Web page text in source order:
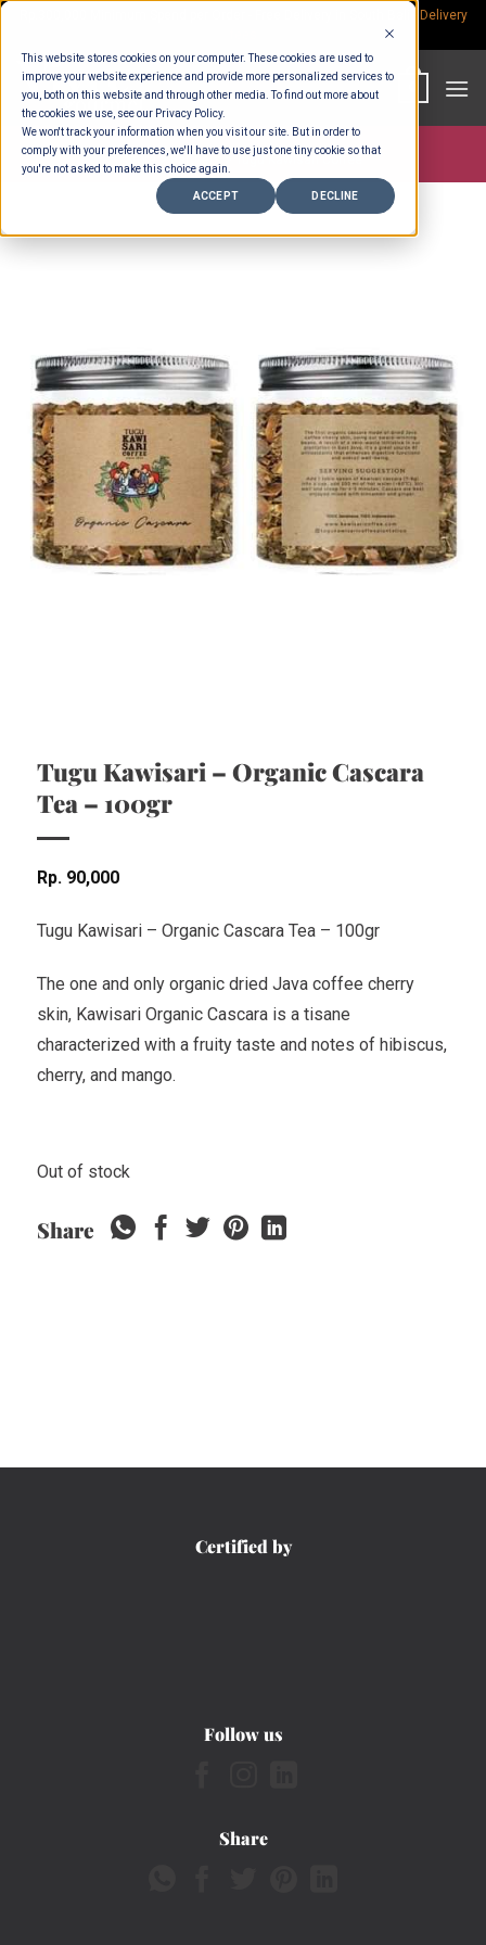
This website stores cookies on your computer. These cookies are used to
improve your website experience and provide more personalized services to
you, both on this website and through other media. To find out more about
the cookies we use, see our Privacy Policy.
We won't track your information when you visit our site. But in order to
comply with your preferences, we'll have to use just one tiny cookie so that
you're not asked to make this choice again.
ACCEPT DECLINE
Skip
content
Delivery
Store > Partners >Tugu Kawisari Coffee
Tugu Kawisari – Organic Cascara
Tea – 100gr
Rp 90,000
Tugu Kawisari – Organic Cascara Tea – 100gr
The one and only organic dried Java coffee cherry
skin, Kawisari Organic Cascara is a tisane
characterized with a fruity taste and notes of hibiscus,
cherry, and mango.
Out of stock
Share
Certified by
Follow us
Share